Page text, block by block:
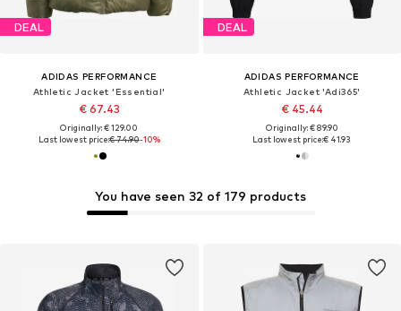
DEAL
ADIDAS PERFORMANCE
Athletic Jacket 'Essential'
€ 67.43
Originally: € 129.00
Last lowest price:€ 74.90-10%
DEAL
ADIDAS PERFORMANCE
Athletic Jacket 'Adi365'
€ 45.44
Originally: € 89.90
Last lowest price:€ 41.93
You have seen 32 of 179 products